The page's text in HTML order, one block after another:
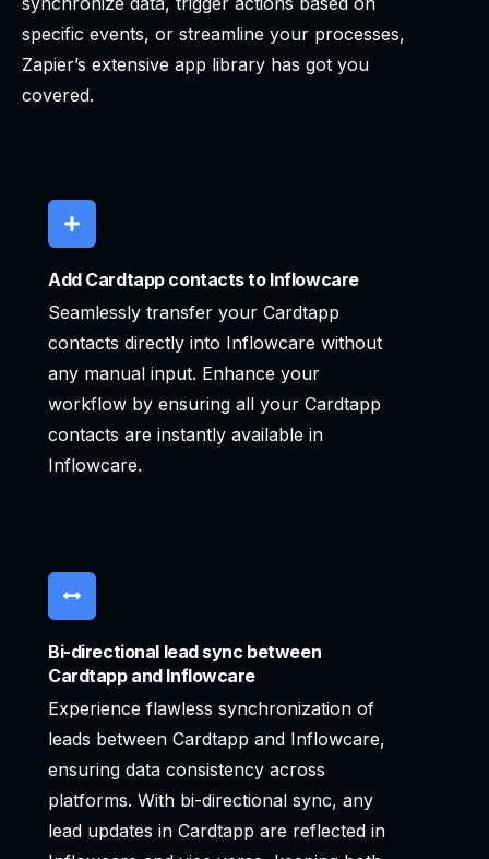
specific events, or streamline your processes,
Zapier’s extensive app library has got you
covered.
Add Cardtapp contacts to Inflowcare
Seamlessly transfer your Cardtapp
contacts directly into Inflowcare without
any manual input. Enhance your
workflow by ensuring all your Cardtapp
contacts are instantly available in
Inflowcare.
Bi-directional lead sync between
Cardtapp and Inflowcare
Experience flawless synchronization of
leads between Cardtapp and Inflowcare,
ensuring data consistency across
platforms. With bi-directional sync, any
lead updates in Cardtapp are reflected in